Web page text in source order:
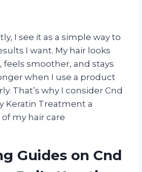
I see it as a simple way to
I want. My hair looks
feels smoother, and stays
when I use a product
That’s why I consider Cnd
Keratin Treatment a
my hair care
Guides on Cnd